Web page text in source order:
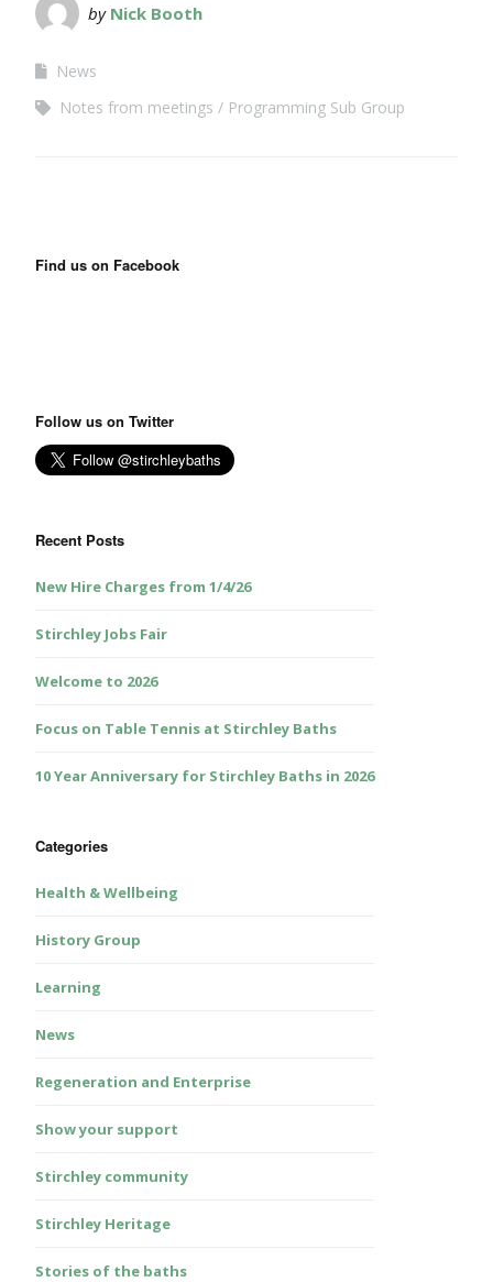
by Nick Booth
News
Notes from meetings
Programming Sub Group
Find us on Facebook
Follow us on Twitter
Recent Posts
New Hire Charges from 1/4/26
Stirchley Jobs Fair
Welcome to 2026
Focus on Table Tennis at Stirchley Baths
10 Year Anniversary for Stirchley Baths in 2026
Categories
Health & Wellbeing
History Group
Learning
News
Regeneration and Enterprise
Show your support
Stirchley community
Stirchley Heritage
Stories of the baths